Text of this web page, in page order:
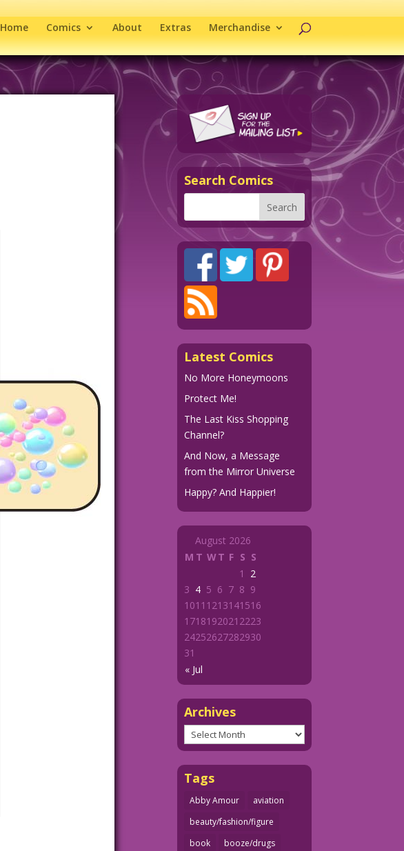
Home Comics About Extras Merchandise
Search Comics
Latest Comics
No More Honeymoons
Protect Me!
The Last Kiss Shopping
Channel?
And Now, a Message
from the Mirror Universe
Happy? And Happier!
August 2026
M T WT F S S
« Jul
1
2
3 4 5 6 7 8 9
1011 1213141516
1718192021 2223
24252627282930
31
Archives
Archives
Tags
Abby Amour
aviation
beauty/fashion/figure
book
booze/drugs